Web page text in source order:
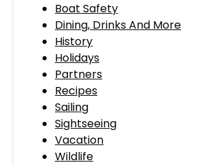
Boat Safety
Dining, Drinks And More
History
Holidays
Partners
Recipes
Sailing
Sightseeing
Vacation
Wildlife